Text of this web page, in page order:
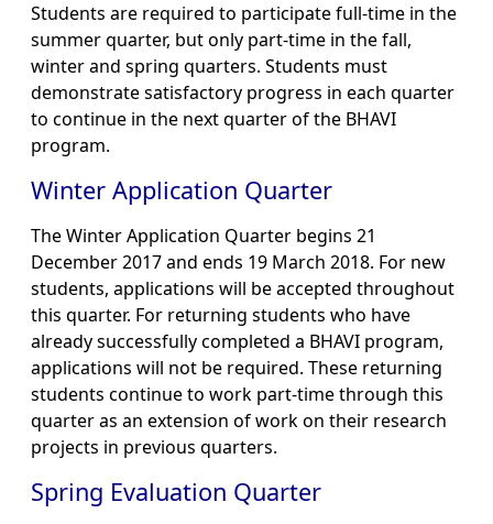
Students are required to participate full-time in the
summer quarter, but only part-time in the fall,
winter and spring quarters. Students must
demonstrate satisfactory progress in each quarter
to continue in the next quarter of the BHAVI
program.
Winter Application Quarter
The Winter Application Quarter begins 21
December 2017 and ends 19 March 2018. For new
students, applications will be accepted throughout
this quarter. For returning students who have
already successfully completed a BHAVI program,
applications will not be required. These returning
students continue to work part-time through this
quarter as an extension of work on their research
projects in previous quarters.
Spring Evaluation Quarter